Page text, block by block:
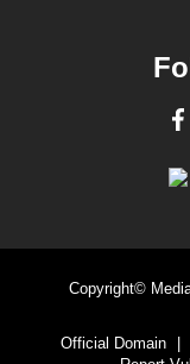
Copyright©
Official Domain